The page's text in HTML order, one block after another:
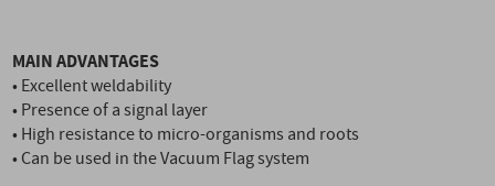
MAIN ADVANTAGES
• Excellent weldability
• Presence of a signal layer
• High resistance to micro-organisms and roots
• Can be used in the Vacuum Flag system